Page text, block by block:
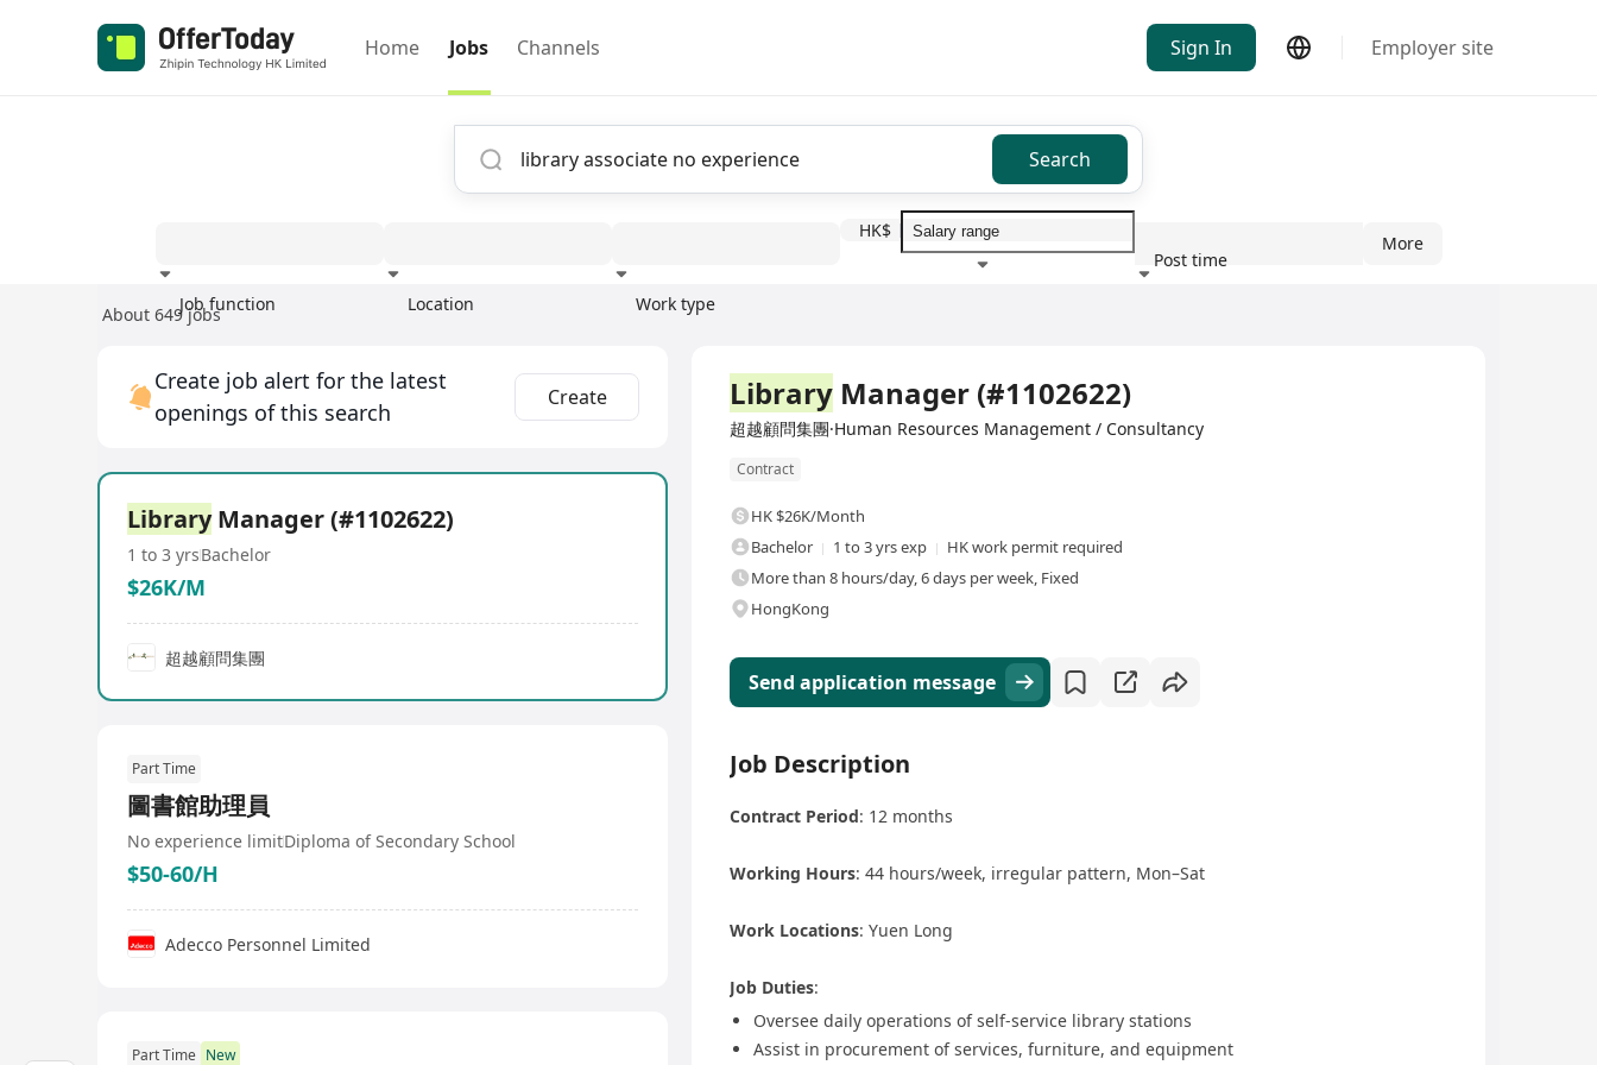
Home Jobs Channels Sign In Employer site
Search
Job function Location Work type
HK$
Post time
More
About 649 jobs
Create job alert for the latest
openings of this search
Create
LibraryManager (#1102622)
1 to 3 yrsBachelor
$26K/M
超越顧問集團
Part Time
圖書館助理員
No experience limitDiploma of Secondary School
$50-60/H
Adecco Personnel Limited
Part Time New
Library Manager (#1102622)
超越顧問集團·Human Resources Management / Consultancy
Contract
HK $26K/Month
Bachelor
1 to 3 yrs exp
HK work permit required
More than 8 hours/day, 6 days per week, Fixed
HongKong
Send application message
Job Description
Contract Period: 12 months
Working Hours: 44 hours/week, irregular pattern, Mon–Sat
Work Locations: Yuen Long
Job Duties:
Oversee daily operations of self-service library stations
Assist in procurement of services, furniture, and equipment